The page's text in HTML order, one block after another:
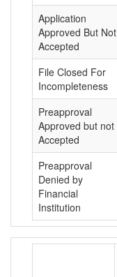
Application
Approved But Not
Accepted
File Closed For
Incompleteness
Preapproval
Approved but not
Accepted
Preapproval
Denied by
Financial
Institution